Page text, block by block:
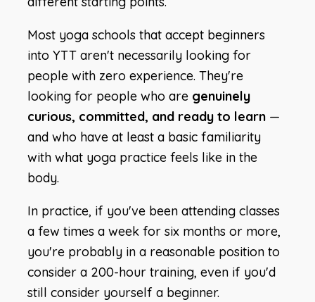
Most yoga schools that accept beginners
into YTT aren't necessarily looking for
people with zero experience. They're
looking for people who are genuinely
curious, committed, and ready to learn —
and who have at least a basic familiarity
with what yoga practice feels like in the
body.
In practice, if you've been attending classes
a few times a week for six months or more,
you're probably in a reasonable position to
consider a 200-hour training, even if you'd
still consider yourself a beginner.